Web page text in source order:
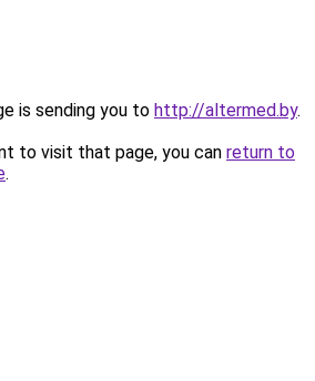
is sending you to http://altermed.by.
to visit that page, you can return to
.